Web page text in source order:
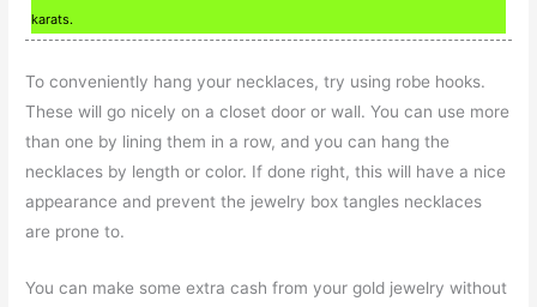
karats.
To conveniently hang your necklaces, try using robe hooks.
These will go nicely on a closet door or wall. You can use more
than one by lining them in a row, and you can hang the
necklaces by length or color. If done right, this will have a nice
appearance and prevent the jewelry box tangles necklaces
are prone to.
You can make some extra cash from your gold jewelry without